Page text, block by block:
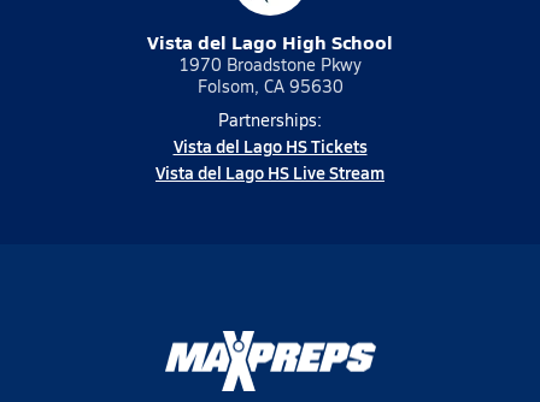
Vista del Lago High School
1970 Broadstone Pkwy
Folsom, CA 95630
Partnerships:
Vista del Lago HS Tickets
Vista del Lago HS Live Stream